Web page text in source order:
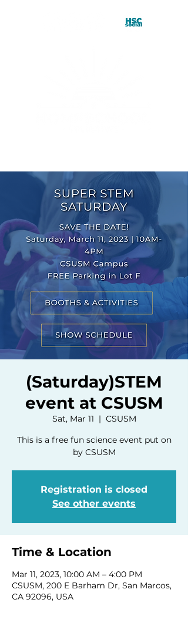
(Saturday)STEM
event at CSUSM
Sat, Mar 11
  |
CSUSM
This is a free fun science event put on
by CSUSM
Registration is closed
See other events
Time & Location
Mar 11, 2023, 10:00 AM – 4:00 PM
CSUSM, 200 E Barham Dr, San Marcos,
CA 92096, USA